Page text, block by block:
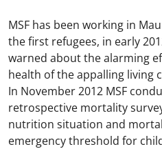
MSF has been working in
the first refugees, in early
warned about the alarming
health of the appalling living
In November 2012 MSF
retrospective mortality
nutrition situation and
emergency threshold for